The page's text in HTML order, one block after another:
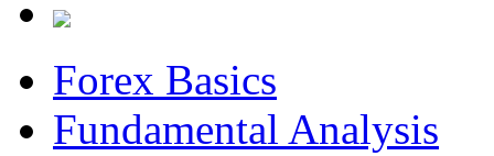
Forex Basics
Fundamental Analysis